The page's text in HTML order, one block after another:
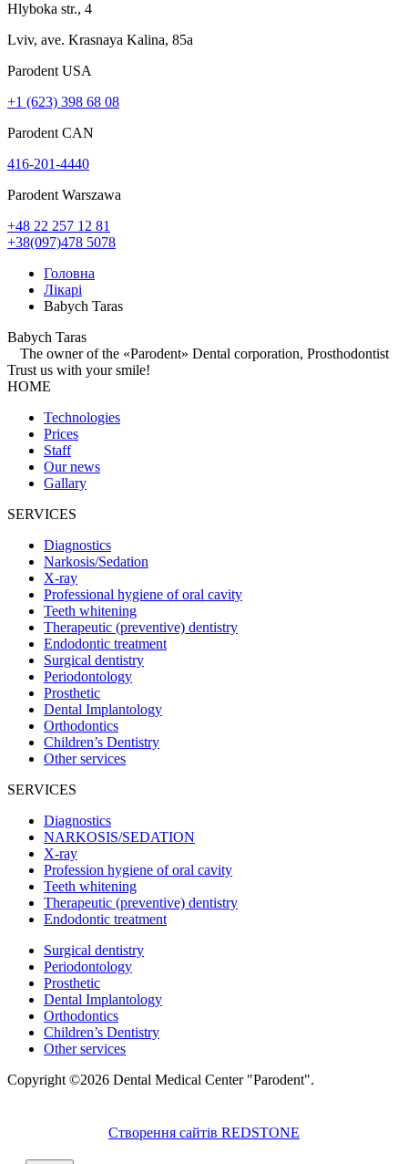
Hlyboka str., 4
Lviv, ave. Krasnaya Kalina, 85a
Parodent USА
+1 (623) 398 68 08
Parodent CAN
416-201-4440
Parodent Warszawa
+48 22 257 12 81
+38(097)478 5078
Головна
Лікарі
Babych Taras
Babych Taras
The owner of the «Parodent» Dental corporation, Prosthodontist
Trust us with yoursmile!
HOME
Technologies
Prices
Staff
Our news
Gallary
SERVICES
Diagnostics
Narkosis/Sedation
X-ray
Professional hygiene of oral cavity
Teeth whitening
Therapeutic (preventive) dentistry
Endodontic treatment
Surgical dentistry
Periodontology
Prosthetic
Dental Implantology
Orthodontics
Children’s Dentistry
Other services
SERVICES
Diagnostics
NARKOSIS/SEDATION
X-ray
Profession hygiene of oral cavity
Teeth whitening
Therapeutic (preventive) dentistry
Endodontic treatment
Surgical dentistry
Periodontology
Prosthetic
Dental Implantology
Orthodontics
Children’s Dentistry
Other services
Copyright ©2026 Dental Medical Center "Parodent".
Створення сайтів REDSTONE